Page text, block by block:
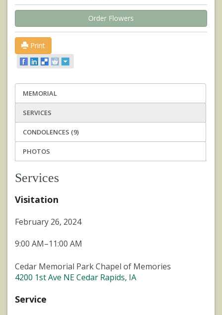
Order Flowers
Print
MEMORIAL
SERVICES
CONDOLENCES (9)
PHOTOS
Services
Visitation
February 26, 2024
9:00 AM–11:00 AM
Cedar Memorial Park Chapel of Memories
4200 1st Ave NE Cedar Rapids, IA
Service